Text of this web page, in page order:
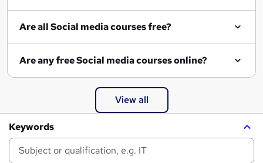
Are all Social media courses free?
Are any free Social media courses online?
View all
Keywords